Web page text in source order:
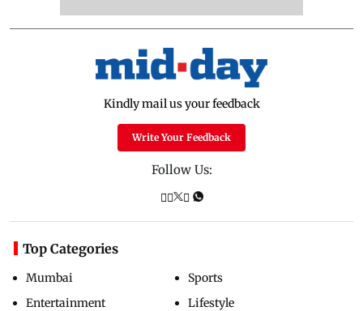
Kindly mail us your feedback
Write Your Feedback
Follow Us:
Top Categories
Mumbai
Entertainment
Sports
Lifestyle